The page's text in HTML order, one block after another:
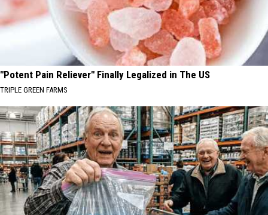
"Potent Pain Reliever" Finally Legalized in The US
TRIPLE GREEN FARMS